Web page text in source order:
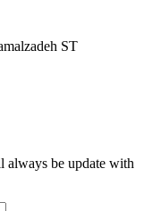
ST
be update with